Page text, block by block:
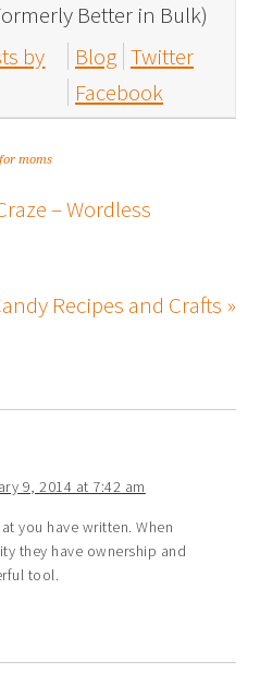
Better in Bulk)
by
Blog Twitter
Facebook
moms
– Wordless
Recipes and Crafts »
9, 2014 at 7:42 am
you have written. When
they have ownership and
tool.